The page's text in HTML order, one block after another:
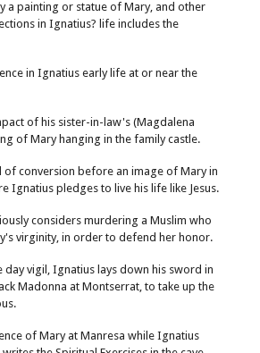
a painting or statue of Mary, and other
in Ignatius? life includes the
in Ignatius early life at or near the
of his sister-in-law's (Magdalena
of Mary hanging in the family castle.
of conversion before an image of Mary in
Ignatius pledges to live his life like Jesus.
considers murdering a Muslim who
virginity, in order to defend her honor.
day vigil, Ignatius lays down his sword in
Madonna at Montserrat, to take up the
of Mary at Manresa while Ignatius